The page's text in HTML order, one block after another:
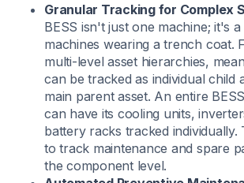
Granular Tracking for Complex
BESS isn't just one machine; it's
machines wearing a trench coat.
multi-level asset hierarchies,
can be tracked as individual child
main parent asset. An entire
can have its cooling units,
battery racks tracked individually.
to track maintenance and spare
the component level.